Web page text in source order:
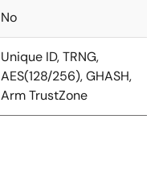
No
Unique ID, TRNG,
AES(128/256), GHASH,
Arm TrustZone